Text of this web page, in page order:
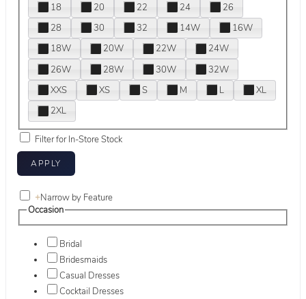
18
20 22 24
26
28
30 32 14W
16W
18W
20W 22W
24W
26W
28W 30W
32W
XXS
XS S M L
XL
2XL
Filter for In-Store Stock
+Narrow by Feature
Occasion
Bridal
Bridesmaids
Casual Dresses
Cocktail Dresses